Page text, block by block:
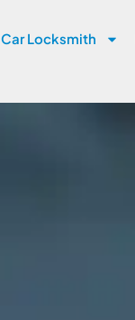
Car Locksmith